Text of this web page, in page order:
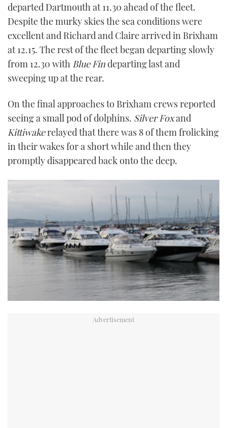
departed Dartmouth at 11.30 ahead of the fleet.
Despite the murky skies the sea conditions were
excellent and Richard and Claire arrived in Brixham
at 12.15. The rest of the fleet began departing slowly
from 12.30 with Blue Findeparting last and
sweeping up at the rear.
On the final approaches to Brixham crews reported
seeing a small pod of dolphins. Silver Foxand
Kittiwakerelayed that there was 8 of them frolicking
in their wakes for a short while and then they
promptly disappeared back onto the deep.